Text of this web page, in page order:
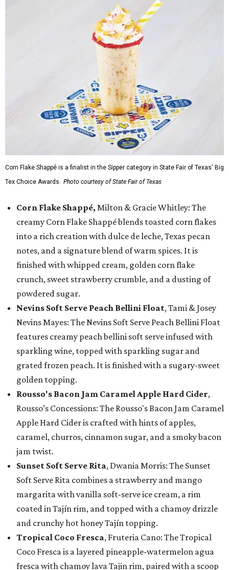
Corn Flake Shappé is a finalist in the Sipper category in State Fair of Texas' Big
Tex Choice Awards. Photo courtesy of State Fair of Texas
Corn Flake Shappé, Milton & Gracie Whitley: The
creamy Corn Flake Shappé blends toasted corn flakes
into a rich creation with dulce de leche, Texas pecan
notes, and a signature blend of warm spices. It is
finished with whipped cream, golden corn flake
crunch, sweet strawberry crumble, and a dusting of
powdered sugar.
Nevins Soft Serve Peach Bellini Float, Tami & Josey
Nevins Mayes: The Nevins Soft Serve Peach Bellini Float
features creamy peach bellini soft serve infused with
sparkling wine, topped with sparkling sugar and
grated frozen peach. It is finished with a sugary-sweet
golden topping.
Rousso's Bacon Jam Caramel Apple Hard Cider,
Rousso’s Concessions: The Rousso's Bacon Jam Caramel
Apple Hard Cider is crafted with hints of apples,
caramel, churros, cinnamon sugar, and a smoky bacon
jam twist.
Sunset Soft Serve Rita, Dwania Morris: The Sunset
Soft Serve Rita combines a strawberry and mango
margarita with vanilla soft-serve ice cream, a rim
coated in Tajín rim, and topped with a chamoy drizzle
and crunchy hot honey Tajín topping.
Tropical Coco Fresca, Fruteria Cano: The Tropical
Coco Fresca is a layered pineapple-watermelon agua
fresca with chamoy lava Tajin rim, paired with a scoop